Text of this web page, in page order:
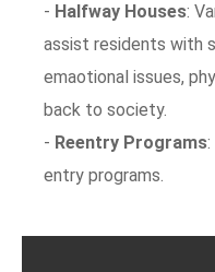
- Halfway Houses:
assist residents with
emaotional issues,
back to society.
- Reentry Programs
entry programs.